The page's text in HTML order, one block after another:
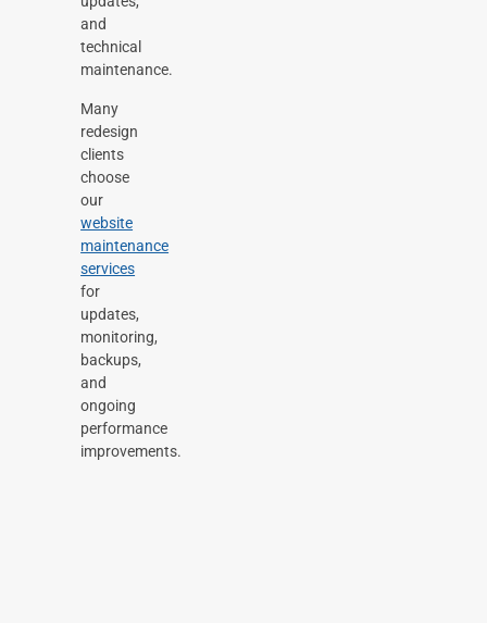
and
technical
maintenance.
Many
redesign
clients
choose
our
website
maintenance
services
for
updates,
monitoring,
backups,
and
ongoing
performance
improvements.